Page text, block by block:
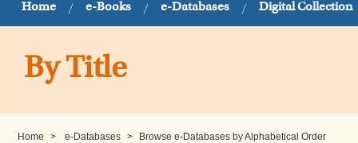
Home e-Books e-Databases Digital Collection
By Title
Home > e-Databases > Browse e-Databases by Alphabetical Order